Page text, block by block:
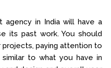
in India will have a
its past work. You should
paying attention to
to what you have in